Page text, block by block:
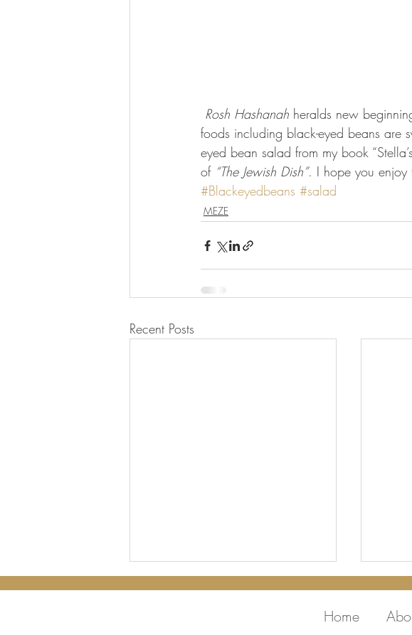
Rosh Hashanah heralds new
foods including black-eyed beans are
eyed bean salad from my book
of “The Jewish Dish”. I hope you enjoy
#Blackeyedbeans #salad
MEZE
Recent Posts
Home